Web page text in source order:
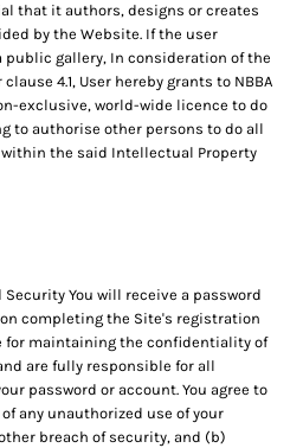
that it authors, designs or creates
by the Website. If the user
public gallery, In consideration of the
4.1, User hereby grants to NBBA
exclusive, world-wide licence to do
to authorise other persons to do all
the said Intellectual Property
Security You will receive a password
completing the Site's registration
for maintaining the confidentiality of
are fully responsible for all
password or account. You agree to
any unauthorized use of your
breach of security, and (b)